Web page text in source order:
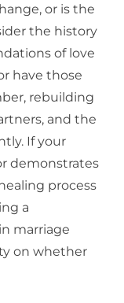
or is the
the history
of love
have those
rebuilding
and the
If your
demonstrates
process
a
marriage
on whether